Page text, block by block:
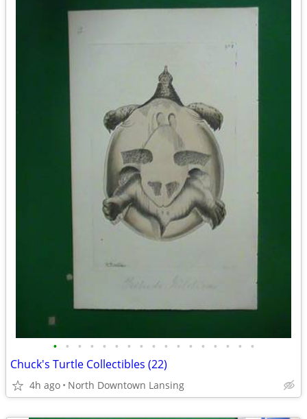
• • • • • • • • • • • • • • • • •
Chuck's Turtle Collectibles (22)
4h ago North Downtown Lansing